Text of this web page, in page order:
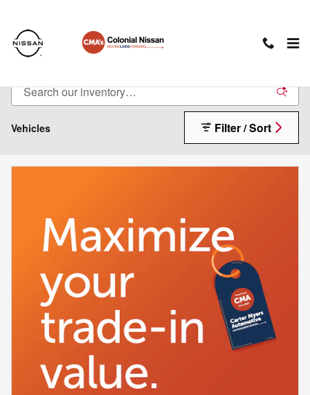
New Nissan Cars For Sale in Charlottesville, VA
Vehicles Filter / Sort